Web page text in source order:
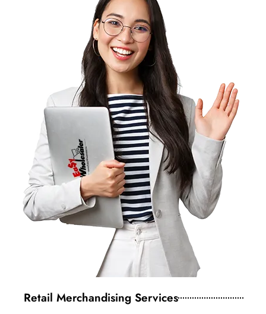
Retail Merchandising Services